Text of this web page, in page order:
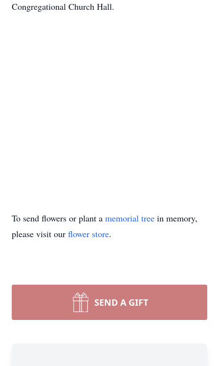
Congregational Church Hall.
To send flowers or plant a memorial tree in memory,
please visit our flower store.
SEND A GIFT